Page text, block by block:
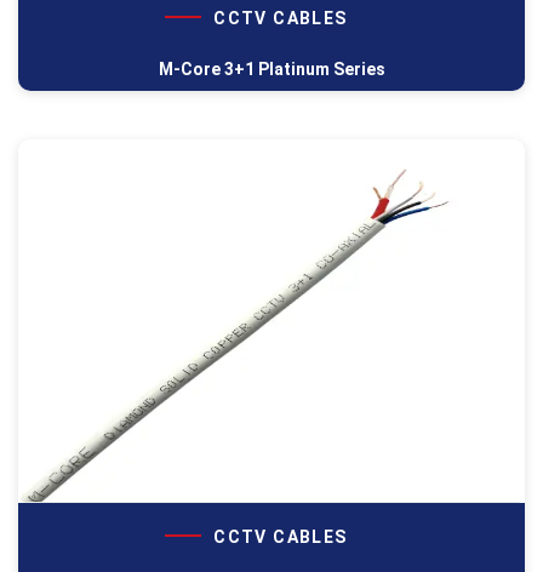
CCTV CABLES
M-Core 3+1 Platinum Series
CCTV CABLES